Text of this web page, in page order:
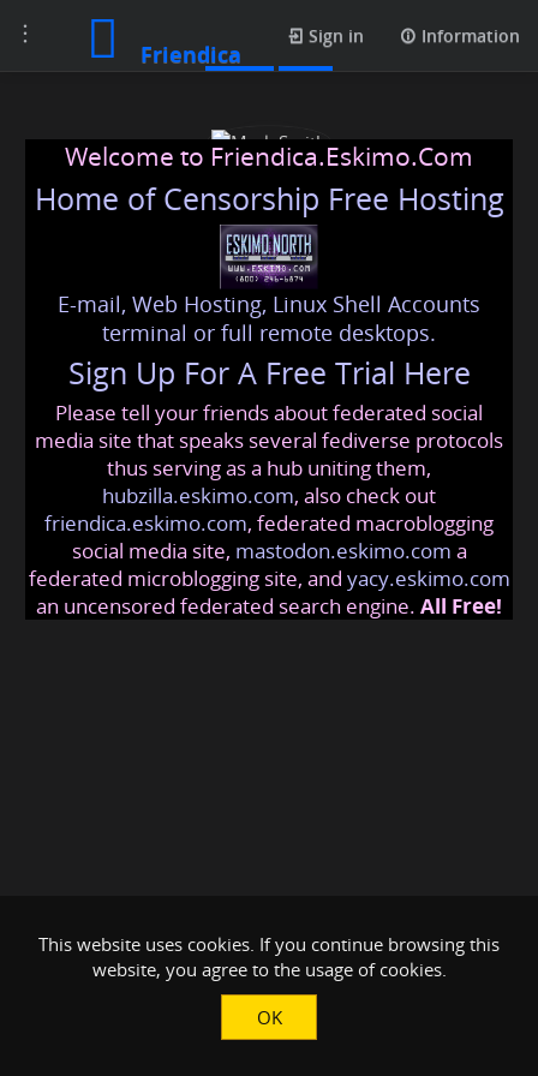
Toggle
navigation
Friendica
Sign in Information
Mark Smith
marksmith02569@friendica.eskimo .com
Welcome to Friendica.Eskimo.Com
Home of Censorship Free Hosting
E-mail, Web Hosting, Linux Shell Accounts
terminal or full remote desktops.
Sign Up For A Free Trial Here
Please tell your friends about federated social
media site that speaks several fediverse protocols
thus serving as a hub uniting them,
hubzilla.eskimo.com, also check out
friendica.eskimo.com, federated macroblogging
social media site, mastodon.eskimo.com a
federated microblogging site, and yacy.eskimo.com
an uncensored federated search engine. All Free!
This website uses cookies. If you continue browsing this
website, you agree to the usage of cookies.
OK